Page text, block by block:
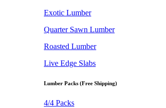
Exotic Lumber
Quarter Sawn Lumber
Roasted Lumber
Live Edge Slabs
Lumber Packs (Free Shipping)
4/4 Packs